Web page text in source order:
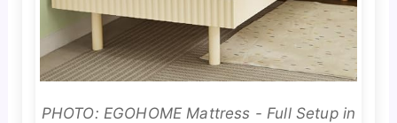
PHOTO: EGOHOME Mattress - Full Setup in